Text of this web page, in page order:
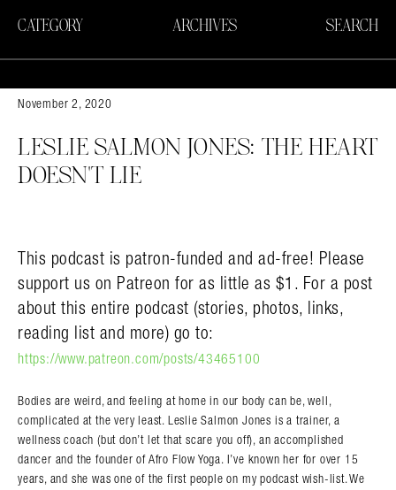
CATEGORY ARCHIVES SEARCH
November 2, 2020
LESLIE SALMON JONES: THE HEART
DOESN’T LIE
This podcast is patron-funded and ad-free! Please
support us on Patreon for as little as $1. For a post
about this entire podcast (stories, photos, links,
reading list and more) go to:
https://www.patreon.com/posts/43465100
Bodies are weird, and feeling at home in our body can be, well,
complicated at the very least. Leslie Salmon Jones is a trainer, a
wellness coach (but don’t let that scare you off), an accomplished
dancer and the founder of Afro Flow Yoga. I’ve known her for over 15
years, and she was one of the first people on my podcast wish-list. We